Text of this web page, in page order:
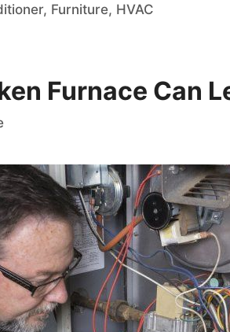
, Furniture, HVAC
Furnace Can